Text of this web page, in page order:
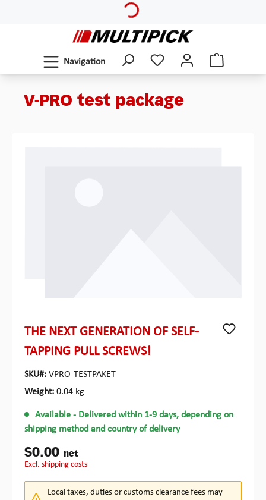
Navigation
V-PRO test package
THE NEXT GENERATION OF SELF-
TAPPING PULL SCREWS!
SKU#: VPRO-TESTPAKET
Weight: 0.04 kg
Available - Delivered within 1-9 days, depending on
shipping method and country of delivery
$0.00 net
excl. shipping costs
Local taxes, duties or customs clearance fees may